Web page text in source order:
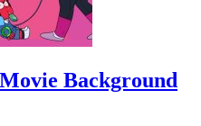
Background